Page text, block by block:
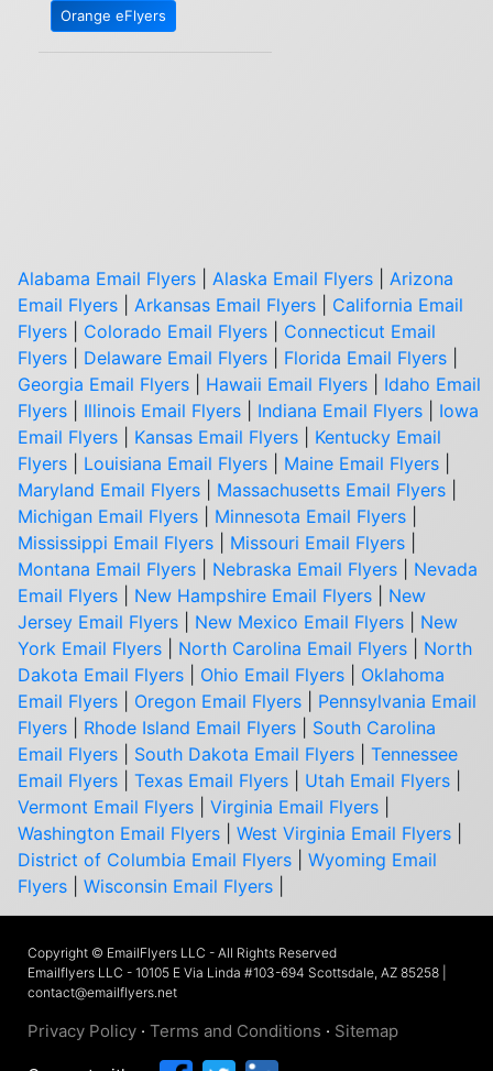
Orange eFlyers
Alabama Email Flyers Alaska Email Flyers
Arizona
Email Flyers
Arkansas Email Flyers
California Email
Flyers
Colorado Email Flyers
Connecticut Email
Flyers
Delaware Email Flyers Florida Email Flyers
Georgia Email Flyers
Hawaii Email Flyers
Idaho Email
Flyers
Illinois Email Flyers Indiana Email Flyers
Iowa
Email Flyers
Kansas Email Flyers
Kentucky Email
Flyers
Louisiana Email Flyers Maine Email Flyers
Maryland Email Flyers
Massachusetts Email Flyers
Michigan Email Flyers
Minnesota Email Flyers
Mississippi Email Flyers
Missouri Email Flyers
Montana Email Flyers
Nebraska Email Flyers
Nevada
Email Flyers
New Hampshire Email Flyers
New
Jersey Email Flyers
New Mexico Email Flyers
New
York Email Flyers
North Carolina Email Flyers
North
Dakota Email Flyers
Ohio Email Flyers
Oklahoma
Email Flyers
Oregon Email Flyers
Pennsylvania Email
Flyers
Rhode Island Email Flyers
South Carolina
Email Flyers
South Dakota Email Flyers
Tennessee
Email Flyers
Texas Email Flyers Utah Email Flyers
Vermont Email Flyers
Virginia Email Flyers
Washington Email Flyers
West Virginia Email Flyers
District of Columbia Email Flyers
Wyoming Email
Flyers
Wisconsin Email Flyers
Copyright © EmailFlyers LLC - All Rights Reserved
Emailflyers LLC - 10105 E Via Linda #103-694 Scottsdale, AZ 85258 |
contact@emailflyers.net
Privacy Policy · Terms and Conditions · Sitemap